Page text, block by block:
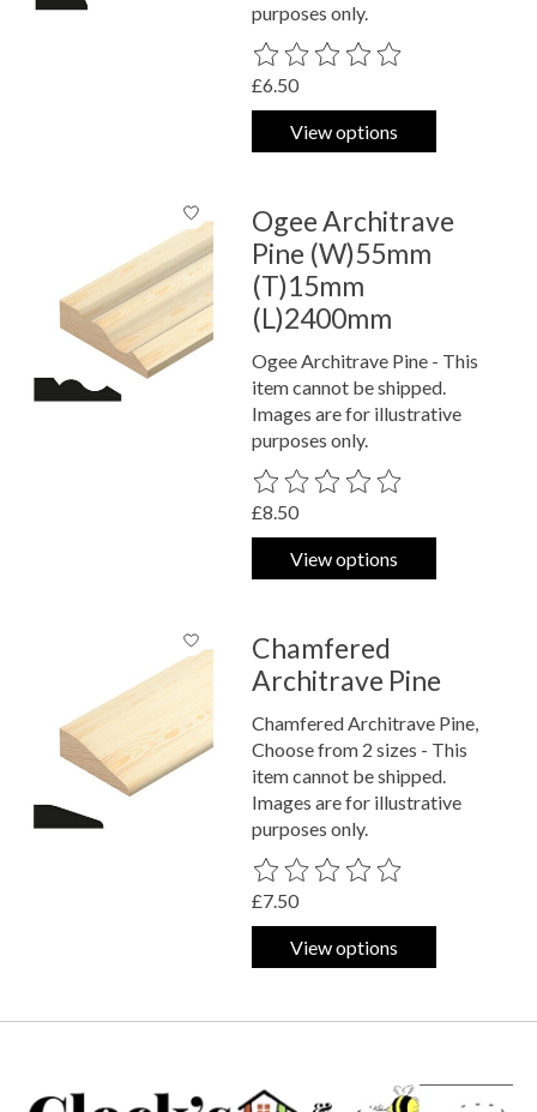
purposes only.
The rating of this product is
£6.50
View options
Ogee Architrave
Pine (W)55mm
(T)15mm
(L)2400mm
Ogee Architrave Pine - This
item cannot be shipped.
Images are for illustrative
purposes only.
The rating of this product is
£8.50
View options
Chamfered
Architrave Pine
Chamfered Architrave Pine,
Choose from 2 sizes - This
item cannot be shipped.
Images are for illustrative
purposes only.
The rating of this product is
£7.50
View options